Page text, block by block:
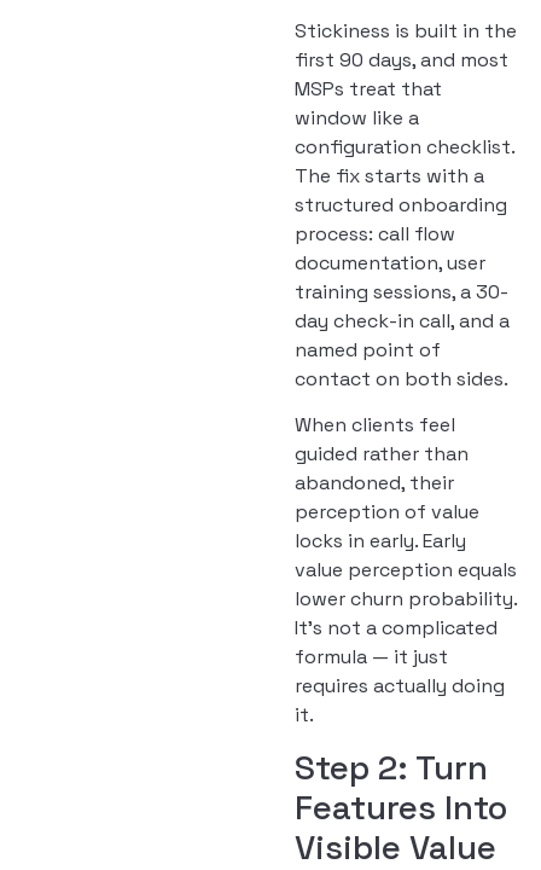
Stickiness is built in the
first 90 days, and most
MSPs treat that
window like a
configuration checklist.
The fix starts with a
structured onboarding
process: call flow
documentation, user
training sessions, a 30-
day check-in call, and a
named point of
contact on both sides.
When clients feel
guided rather than
abandoned, their
perception of value
locks in early. Early
value perception equals
lower churn probability.
It’s not a complicated
formula — it just
requires actually doing
it.
Step 2: Turn
Features Into
Visible Value